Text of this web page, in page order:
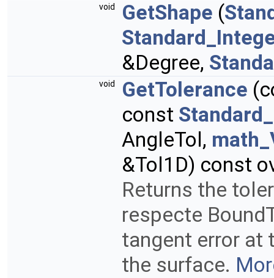
void GetShape (
&Degree,
void GetTolerance
const
AngleTol,
&Tol1D) const
Returns the
respecte
tangent error at
the surface.